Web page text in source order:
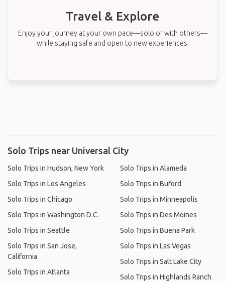
Travel & Explore
Enjoy your journey at your own pace—solo or with others—
while staying safe and open to new experiences.
Solo Trips near Universal City
Solo Trips in Hudson, New York
Solo Trips in Los Angeles
Solo Trips in Chicago
Solo Trips in Washington D.C.
Solo Trips in Seattle
Solo Trips in San Jose,
California
Solo Trips in Atlanta
Solo Trips in Alameda
Solo Trips in Buford
Solo Trips in Minneapolis
Solo Trips in Des Moines
Solo Trips in Buena Park
Solo Trips in Las Vegas
Solo Trips in Salt Lake City
Solo Trips in Highlands Ranch